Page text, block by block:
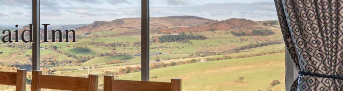
Inn